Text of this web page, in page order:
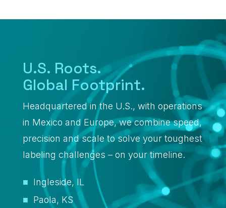
U.S. Roots.
Global Footprint.
Headquartered in the U.S., with operations
in Mexico and Europe, we combine speed,
precision and scale to solve your toughest
labeling challenges – on your timeline.
Ingleside, IL
Paola, KS